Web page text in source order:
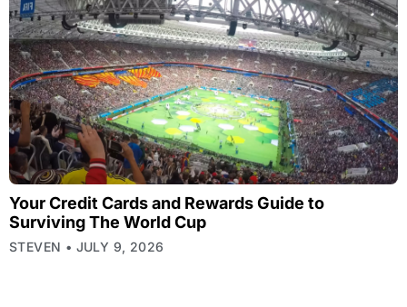
Your Credit Cards and Rewards Guide to
Surviving The World Cup
STEVEN JULY 9, 2026